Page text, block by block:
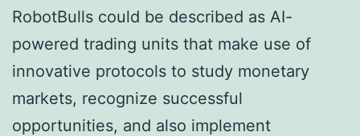
RobotBulls could be described as AI-
powered trading units that make use of
innovative protocols to study monetary
markets, recognize successful
opportunities, and also implement